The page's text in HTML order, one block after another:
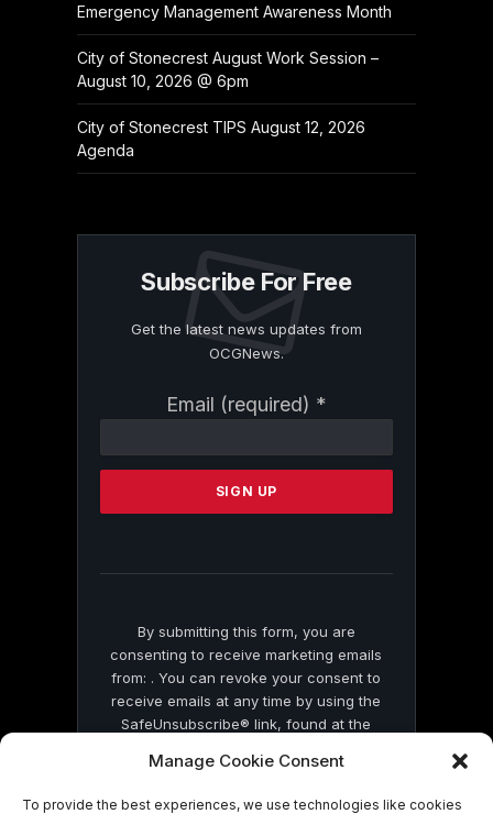
Manage Cookie Consent
To provide the best experiences, we use technologies like cookies
Emergency Management Awareness Month
City of Stonecrest August Work Session –
August 10, 2026 @ 6pm
City of Stonecrest TIPS August 12, 2026
Agenda
Subscribe For Free
Get the latest news updates from
OCGNews.
Email (required) *
Contact
Please
this
By submitting this form, you are
consenting to receive marketing emails
from: . You can revoke your consent to
receive emails at any time by using the
SafeUnsubscribe® link, found at the
by Constant Contact